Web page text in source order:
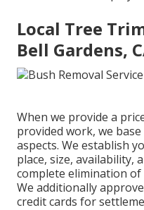
Local Tree
Bell Gardens,
When we provide a
provided work, we
aspects. We establish
place, size, availability,
complete elimination of
We additionally
credit cards for